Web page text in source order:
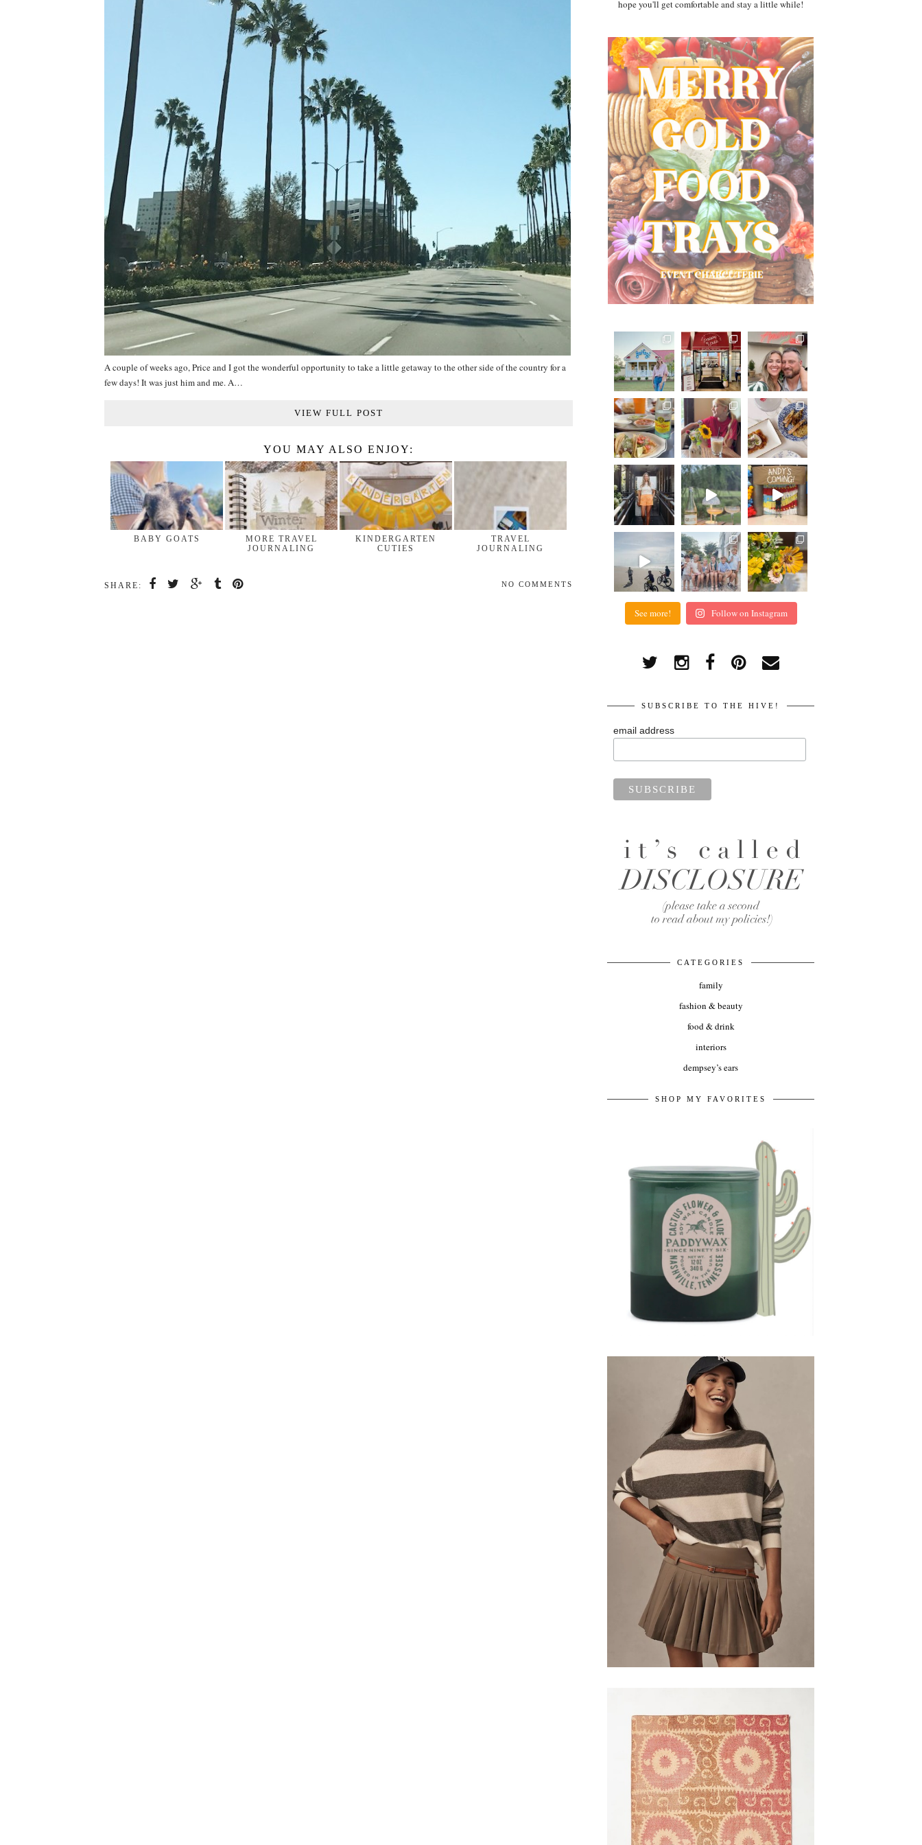
A couple of weeks ago, Price and I got the wonderful opportunity to take a little getaway to the other side of the country for a
few days! It was just him and me. A…
VIEW FULL POST
YOU MAY ALSO ENJOY:
BABY GOATS
MORE TRAVEL
JOURNALING
KINDERGARTEN
CUTIES
TRAVEL
JOURNALING
SHARE: NO COMMENTS
hope you'll get comfortable and stay a little while!
See more! Follow on Instagram
SUBSCRIBE TO THE HIVE!
email address
CATEGORIES
family
fashion & beauty
food & drink
interiors
dempsey’s ears
SHOP MY FAVORITES